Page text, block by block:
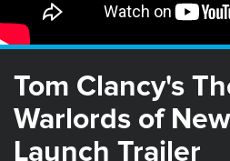
Tom Clancy's
Warlords of
Launch Trailer